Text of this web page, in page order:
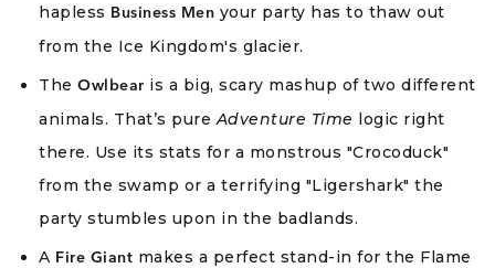
hapless Business Men your party has to thaw out
from the Ice Kingdom's glacier.
The Owlbear is a big, scary mashup of two different
animals. That’s pureAdventure Time logic right
there. Use its stats for a monstrous "Crocoduck"
from the swamp or a terrifying "Ligershark" the
party stumbles upon in the badlands.
A Fire Giant makes a perfect stand-in for the Flame